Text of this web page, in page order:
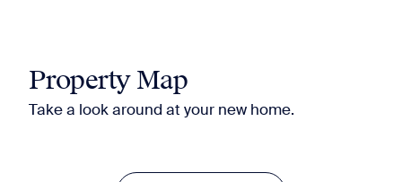
Property Map
Take a look around at your new home.